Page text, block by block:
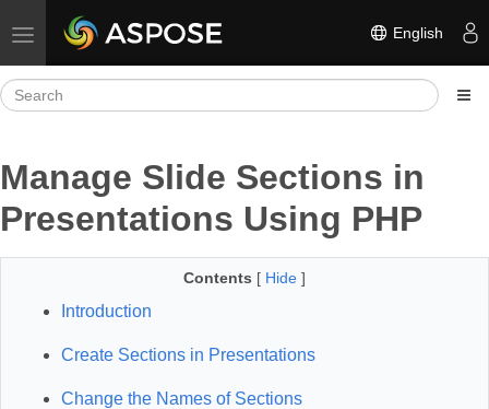
Toggle navigation English
Manage Slide Sections in
Presentations Using PHP
Contents [ Hide ]
Introduction
Create Sections in Presentations
Change the Names of Sections